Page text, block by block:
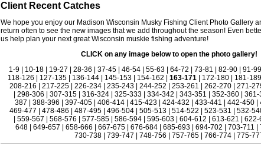
Client Recent Catches
We hope you enjoy our Madison Wisconsin Musky Fishing Client Photo Gallery
return often to see the new images that we add throughout the season! Even
us help plan your next great Wisconsin muskie fishing adventure!
CLICK on any image below to open the photo gallery!
1-9| 10-18| 19-27 28-36 37-45| 46-54| 55-63| 64-72 73-81 82-90| 91-99
118-126
127-135 136-144 145-153 154-162 163-171 172-180 181-189
208-216
217-225| 226-234| 235-243| 244-252 253-261 262-270| 271-
298-306 307-315 316-324 325-333 334-342 343-351 352-360 361-
387
388-396 397-405 406-414 415-423 424-432 433-441 442-450
469-477
478-486 487-495| 496-504| 505-513| 514-522 523-531 532-
559-567 568-576 577-585 586-594 595-603 604-612 613-621 622-
648| 649-657 658-666 667-675| 676-684| 685-693| 694-702 703-711
730-738| 739-747 748-756 757-765| 766-774| 775-